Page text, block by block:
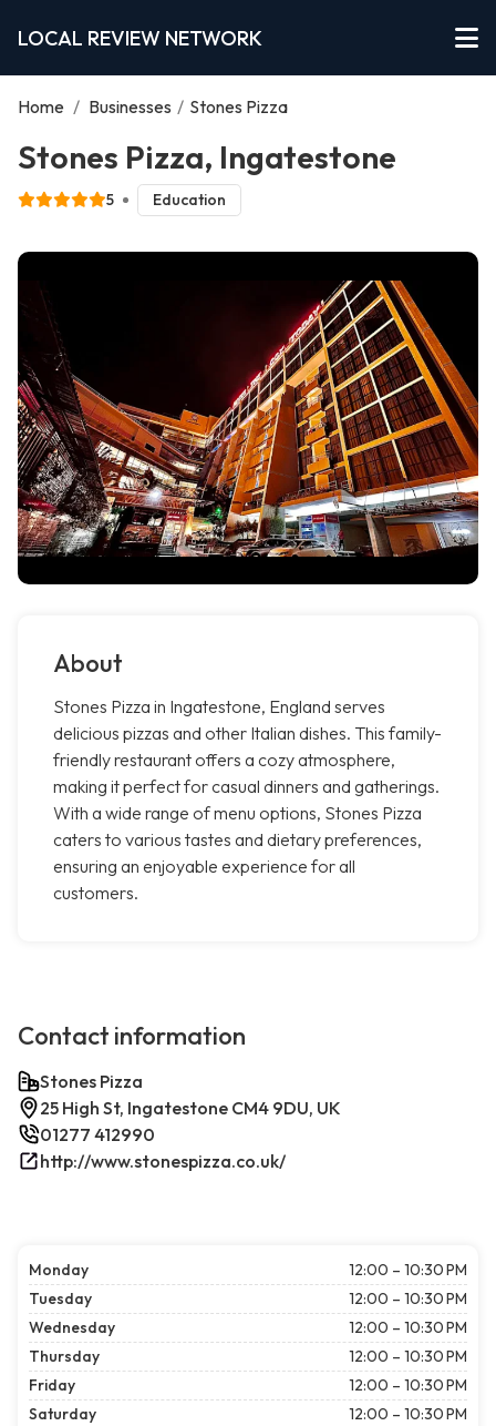
LOCAL REVIEW NETWORK
Home / Businesses / Stones Pizza
Stones Pizza, Ingatestone
5 Education
About
Stones Pizza in Ingatestone, England serves
delicious pizzas and other Italian dishes. This family-
friendly restaurant offers a cozy atmosphere,
making it perfect for casual dinners and gatherings.
With a wide range of menu options, Stones Pizza
caters to various tastes and dietary preferences,
ensuring an enjoyable experience for all
customers.
Contact information
Stones Pizza
25 High St, Ingatestone CM4 9DU, UK
01277 412990
http://www.stonespizza.co.uk/
Monday
12:00 – 10:30 PM
Tuesday
12:00 – 10:30 PM
Wednesday
12:00 – 10:30 PM
Thursday
12:00 – 10:30 PM
Friday
12:00 – 10:30 PM
Saturday
12:00 – 10:30 PM